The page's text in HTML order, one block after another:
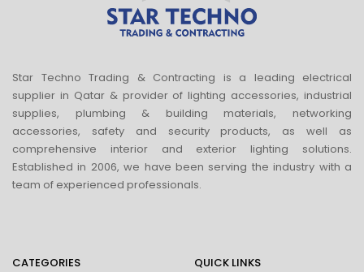
Star Techno Trading & Contracting is a leading electrical
supplier in Qatar & provider of lighting accessories, industrial
supplies, plumbing & building materials, networking
accessories, safety and security products, as well as
comprehensive interior and exterior lighting solutions.
Established in 2006, we have been serving the industry with a
team of experienced professionals.
CATEGORIES
QUICK LINKS